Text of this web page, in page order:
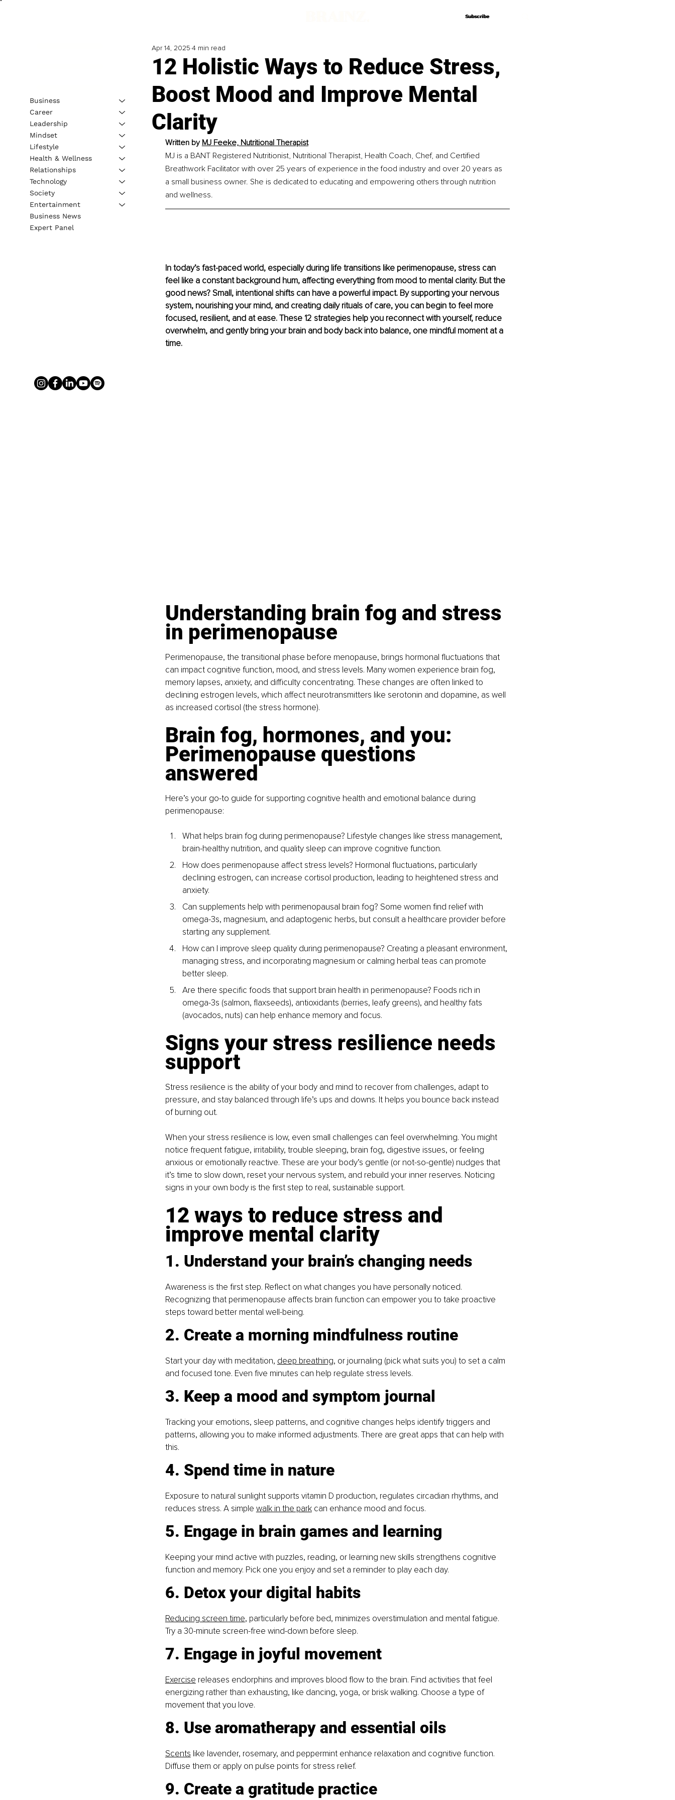
Subscribe
Subscribe
12 Holistic Ways to Reduce Stress,
Boost Mood and Improve Mental
Clarity
Apr 14, 2025 4 min read
Written by MJ Feeke, Nutritional Therapist
MJ is a BANT Registered Nutritionist, Nutritional Therapist, Health Coach, Chef, and Certified
Breathwork Facilitator with over 25 years of experience in the food industry and over 20 years as
a small business owner. She is dedicated to educating and empowering others through nutrition
and wellness.
In today’s fast-paced world, especially during life transitions like perimenopause, stress can
feel like a constant background hum, affecting everything from mood to mental clarity. But the
good news? Small, intentional shifts can have a powerful impact. By supporting your nervous
system, nourishing your mind, and creating daily rituals of care, you can begin to feel more
focused, resilient, and at ease. These 12 strategies help you reconnect with yourself, reduce
overwhelm, and gently bring your brain and body back into balance, one mindful moment at a
time.
Understanding brain fog and stress
in perimenopause
Perimenopause, the transitional phase before menopause, brings hormonal fluctuations that
can impact cognitive function, mood, and stress levels. Many women experience brain fog,
memory lapses, anxiety, and difficulty concentrating. These changes are often linked to
declining estrogen levels, which affect neurotransmitters like serotonin and dopamine, as well
as increased cortisol (the stress hormone).
Brain fog, hormones, and you:
Perimenopause questions
answered
Here’s your go-to guide for supporting cognitive health and emotional balance during
perimenopause:
What helps brain fog during perimenopause? Lifestyle changes like stress management,
brain-healthy nutrition, and quality sleep can improve cognitive function.
How does perimenopause affect stress levels? Hormonal fluctuations, particularly
declining estrogen, can increase cortisol production, leading to heightened stress and
anxiety.
Can supplements help with perimenopausal brain fog? Some women find relief with
omega-3s, magnesium, and adaptogenic herbs, but consult a healthcare provider before
starting any supplement.
How can I improve sleep quality during perimenopause? Creating a pleasant environment,
managing stress, and incorporating magnesium or calming herbal teas can promote
better sleep.
Are there specific foods that support brain health in perimenopause? Foods rich in
omega-3s (salmon, flaxseeds), antioxidants (berries, leafy greens), and healthy fats
(avocados, nuts) can help enhance memory and focus.
Signs your stress resilience needs
support
Stress resilience is the ability of your body and mind to recover from challenges, adapt to
pressure, and stay balanced through life’s ups and downs. It helps you bounce back instead
of burning out.
When your stress resilience is low, even small challenges can feel overwhelming. You might
notice frequent fatigue, irritability, trouble sleeping, brain fog, digestive issues, or feeling
anxious or emotionally reactive. These are your body’s gentle (or not-so-gentle) nudges that
it’s time to slow down, reset your nervous system, and rebuild your inner reserves. Noticing
signs in your own body is the first step to real, sustainable support.
12 ways to reduce stress and
improve mental clarity
1. Understand your brain’s changing needs
Awareness is the first step. Reflect on what changes you have personally noticed.
Recognizing that perimenopause affects brain function can empower you to take proactive
steps toward better mental well-being.
2. Create a morning mindfulness routine
Start your day with meditation, deep breathing, or journaling (pick what suits you) to set a calm
and focused tone. Even five minutes can help regulate stress levels.
3. Keep a mood and symptom journal
Tracking your emotions, sleep patterns, and cognitive changes helps identify triggers and
patterns, allowing you to make informed adjustments. There are great apps that can help with
this.
4. Spend time in nature
Exposure to natural sunlight supports vitamin D production, regulates circadian rhythms, and
reduces stress. A simple walk in the park can enhance mood and focus.
5. Engage in brain games and learning
Keeping your mind active with puzzles, reading, or learning new skills strengthens cognitive
function and memory. Pick one you enjoy and set a reminder to play each day.
6. Detox your digital habits
Reducing screen time, particularly before bed, minimizes overstimulation and mental fatigue.
Try a 30-minute screen-free wind-down before sleep.
7. Engage in joyful movement
Exercise releases endorphins and improves blood flow to the brain. Find activities that feel
energizing rather than exhausting, like dancing, yoga, or brisk walking. Choose a type of
movement that you love.
8. Use aromatherapy and essential oils
Scents like lavender, rosemary, and peppermint enhance relaxation and cognitive function.
Diffuse them or apply on pulse points for stress relief.
9. Create a gratitude practice
Business
Career
Leadership
Mindset
Lifestyle
Health & Wellness
Relationships
Technology
Society
Entertainment
Business News
Expert Panel